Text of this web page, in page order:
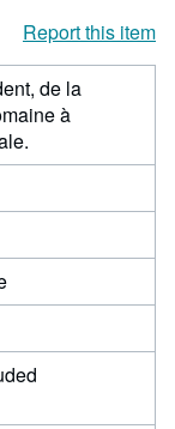
Report this item
de la
à